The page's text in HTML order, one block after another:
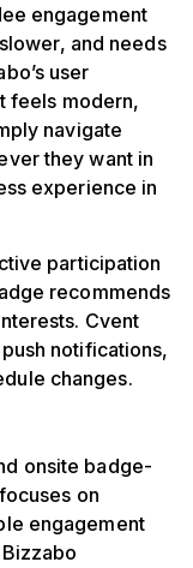
engagement
and needs
user
feels modern,
navigate
they want in
experience in
participation
recommends
Cvent
notifications,
changes.
onsite badge-
on
engagement